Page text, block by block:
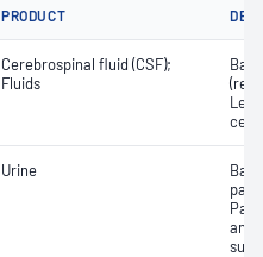
PRODUCT
Cerebrospinal fluid (CSF);
Fluids
(red
Urine
and